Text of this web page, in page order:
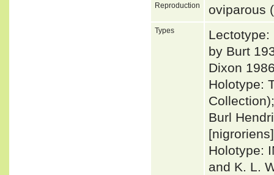
Reproduction oviparous
Types
Lectotype:
by Burt
Dixon
Holotype:
Burl
[nigroriens]
Holotype:
and K. L.